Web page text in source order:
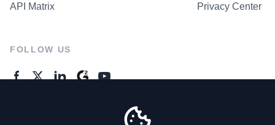
API Matrix Privacy Center
FOLLOW US